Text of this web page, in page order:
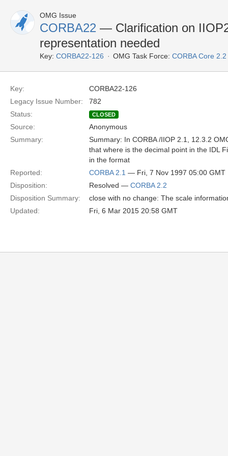
OMG Issue
CORBA22 — Clarification on
representation needed
Key: CORBA22-126 OMG Task Force: CORBA Core
Key:
CORBA22-126
Legacy Issue Number:
782
Status:
CLOSED
Source:
Anonymous
Summary:
Summary: In CORBA /IIOP 2.1, 12.3.2
that where is the decimal point in the IDL
in the format
Reported:
CORBA 2.1 — Fri, 7 Nov 1997 05:00 GMT
Disposition:
Resolved — CORBA 2.2
Disposition Summary:
close with no change: The scale
Updated:
Fri, 6 Mar 2015 20:58 GMT